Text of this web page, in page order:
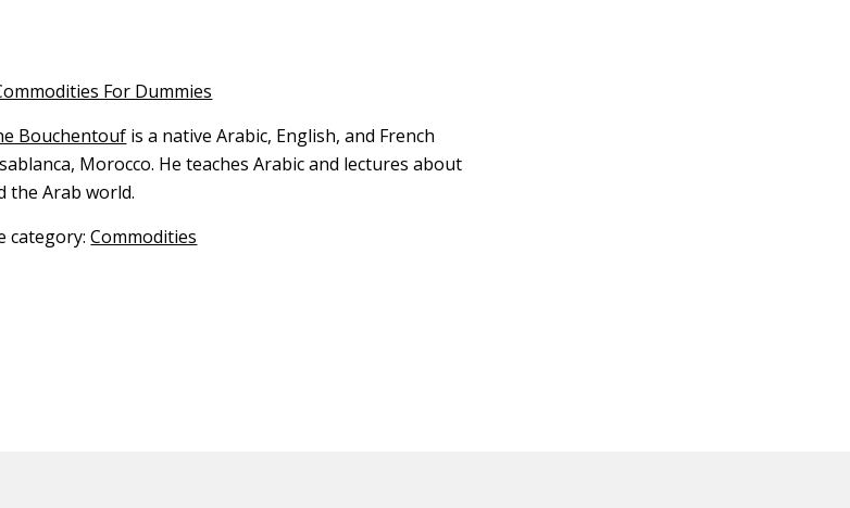
For Dummies
Bouchentouf is a native Arabic, English, and French
Morocco. He teaches Arabic and lectures about
the Arab world.
category:Commodities